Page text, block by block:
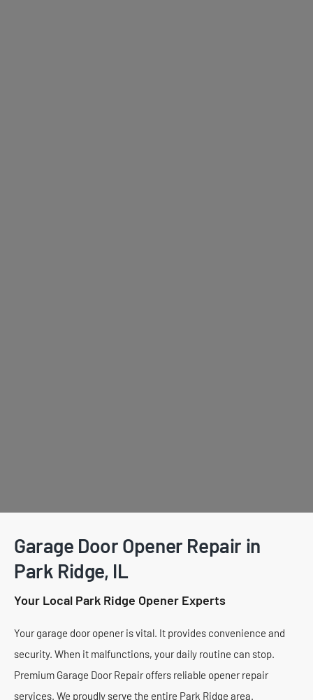
Garage Door Opener Repair in
Park Ridge, IL
Your Local Park Ridge Opener Experts
Your garage door opener is vital. It provides convenience and
security. When it malfunctions, your daily routine can stop.
Premium Garage Door Repair offers reliable opener repair
services. We proudly serve the entire Park Ridge area.